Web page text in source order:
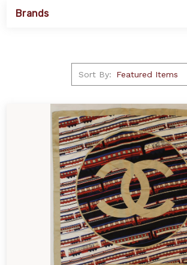
Brands
Sort By: